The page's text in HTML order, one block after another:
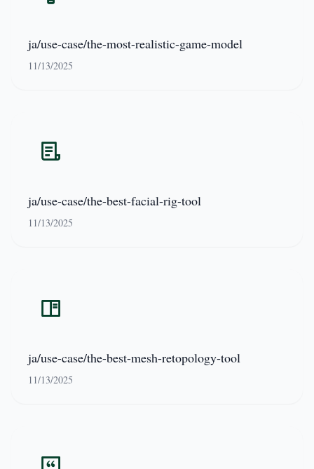
ja/use-case/the-most-realistic-game-model
11/13/2025
ja/use-case/the-best-facial-rig-tool
11/13/2025
ja/use-case/the-best-mesh-retopology-tool
11/13/2025